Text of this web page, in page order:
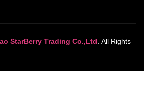
StarBerry Trading Co.,Ltd . All Rights